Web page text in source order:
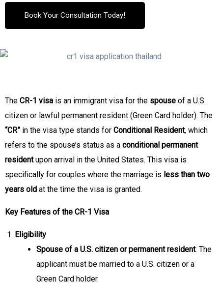
Book Your Consultation Today!
The CR-1 visa is an immigrant visa for the spouse of a U.S.
citizen or lawful permanent resident (Green Card holder). The
“CR” in the visa type stands for Conditional Resident, which
refers to the spouse’s status as a conditional permanent
residentupon arrival in the United States. This visa is
specifically for couples where the marriage is less than two
years old at the time the visa is granted.
Key Features of the CR-1 Visa
Eligibility
Spouse of a U.S. citizen or permanent resident: The
applicant must be married to a U.S. citizen or a
Green Card holder.